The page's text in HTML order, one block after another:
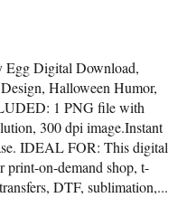
Egg Digital Download,
Halloween Humor,
1 PNG file with
300 dpi image.Instant
IDEAL FOR: This digital
print-on-demand shop, t-
DTF, sublimation,...